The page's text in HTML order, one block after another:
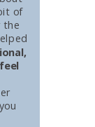
of
the